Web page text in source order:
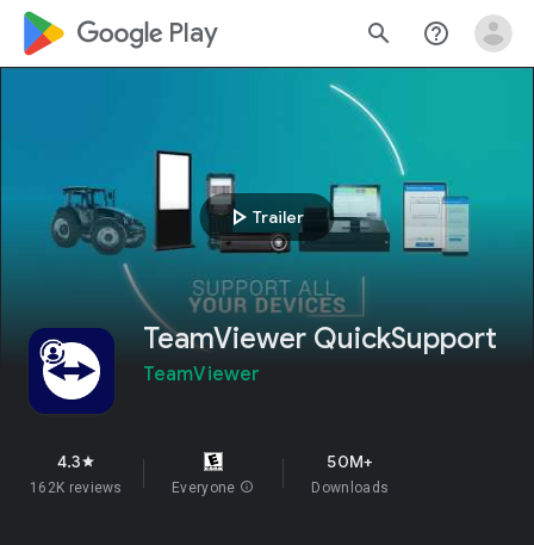
google_logo Play search help_outline
play_arrow Trailer
TeamViewer QuickSupport
TeamViewer
4.3star
162K reviews Everyone info
50M+
Downloads